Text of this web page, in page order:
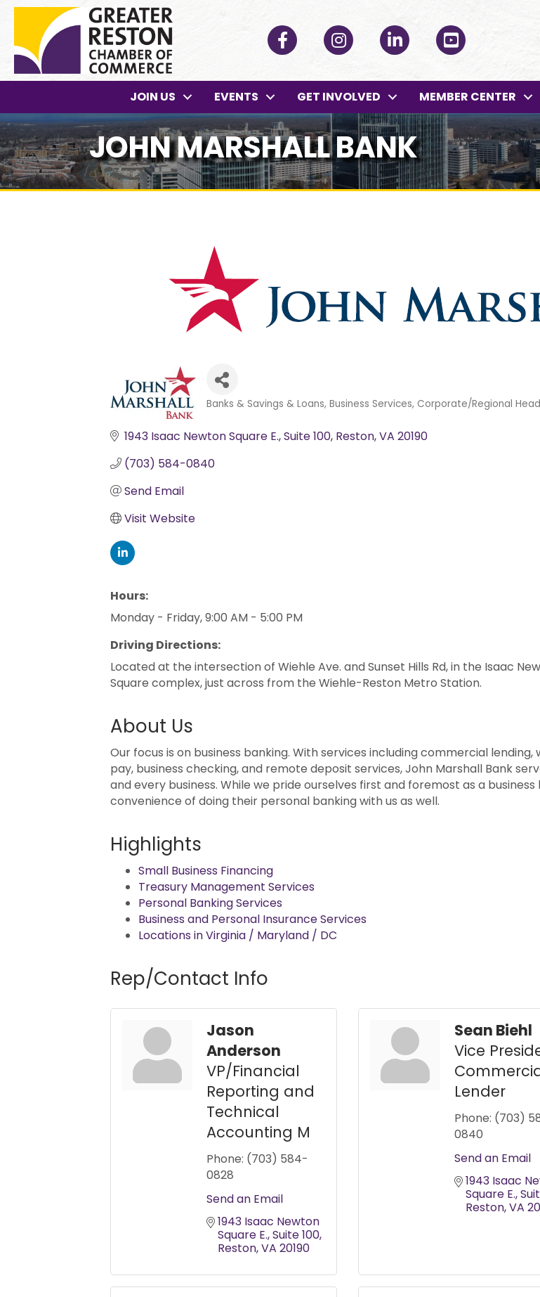
Facebook InstagramLinkedIn YouTube
JOIN US EVENTS GET INVOLVED MEMBER CENTER
JOHN MARSHALL BANK
Categories
Banks & Savings & Loans Business Services Corporate/Regional
1943 Isaac Newton Square E. Suite 100 Reston VA 20190
(703) 584-0840
Send Email
Visit Website
Hours:
Monday - Friday, 9:00 AM - 5:00 PM
Driving Directions:
Located at the intersection of Wiehle Ave. and Sunset Hills Rd, in the Isaac
Square complex, just across from the Wiehle-Reston Metro Station.
About Us
Our focus is on business banking. With services including commercial lending,
pay, business checking, and remote deposit services, John Marshall Bank
and every business. While we pride ourselves first and foremost as a
convenience of doing their personal banking with us as well.
Highlights
Small Business Financing
Treasury Management Services
Personal Banking Services
Business and Personal Insurance Services
Locations in Virginia / Maryland / DC
Rep/Contact Info
Jason
Anderson
VP/Financial
Reporting and
Technical
Accounting M
Phone: (703) 584-
0828
Send an Email
1943 Isaac Newton
Square E. Suite 100
Reston VA 20190
Sean Biehl
Vice
Lender
Phone: (703)
0840
Send an Email
1943 Isaac
Square E.
Reston VA